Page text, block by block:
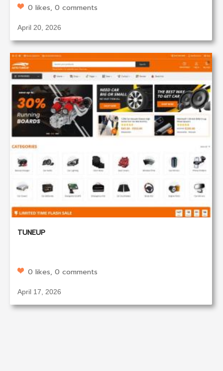
0 likes, 0 comments
April 20, 2026
TUNEUP
0 likes, 0 comments
April 17, 2026